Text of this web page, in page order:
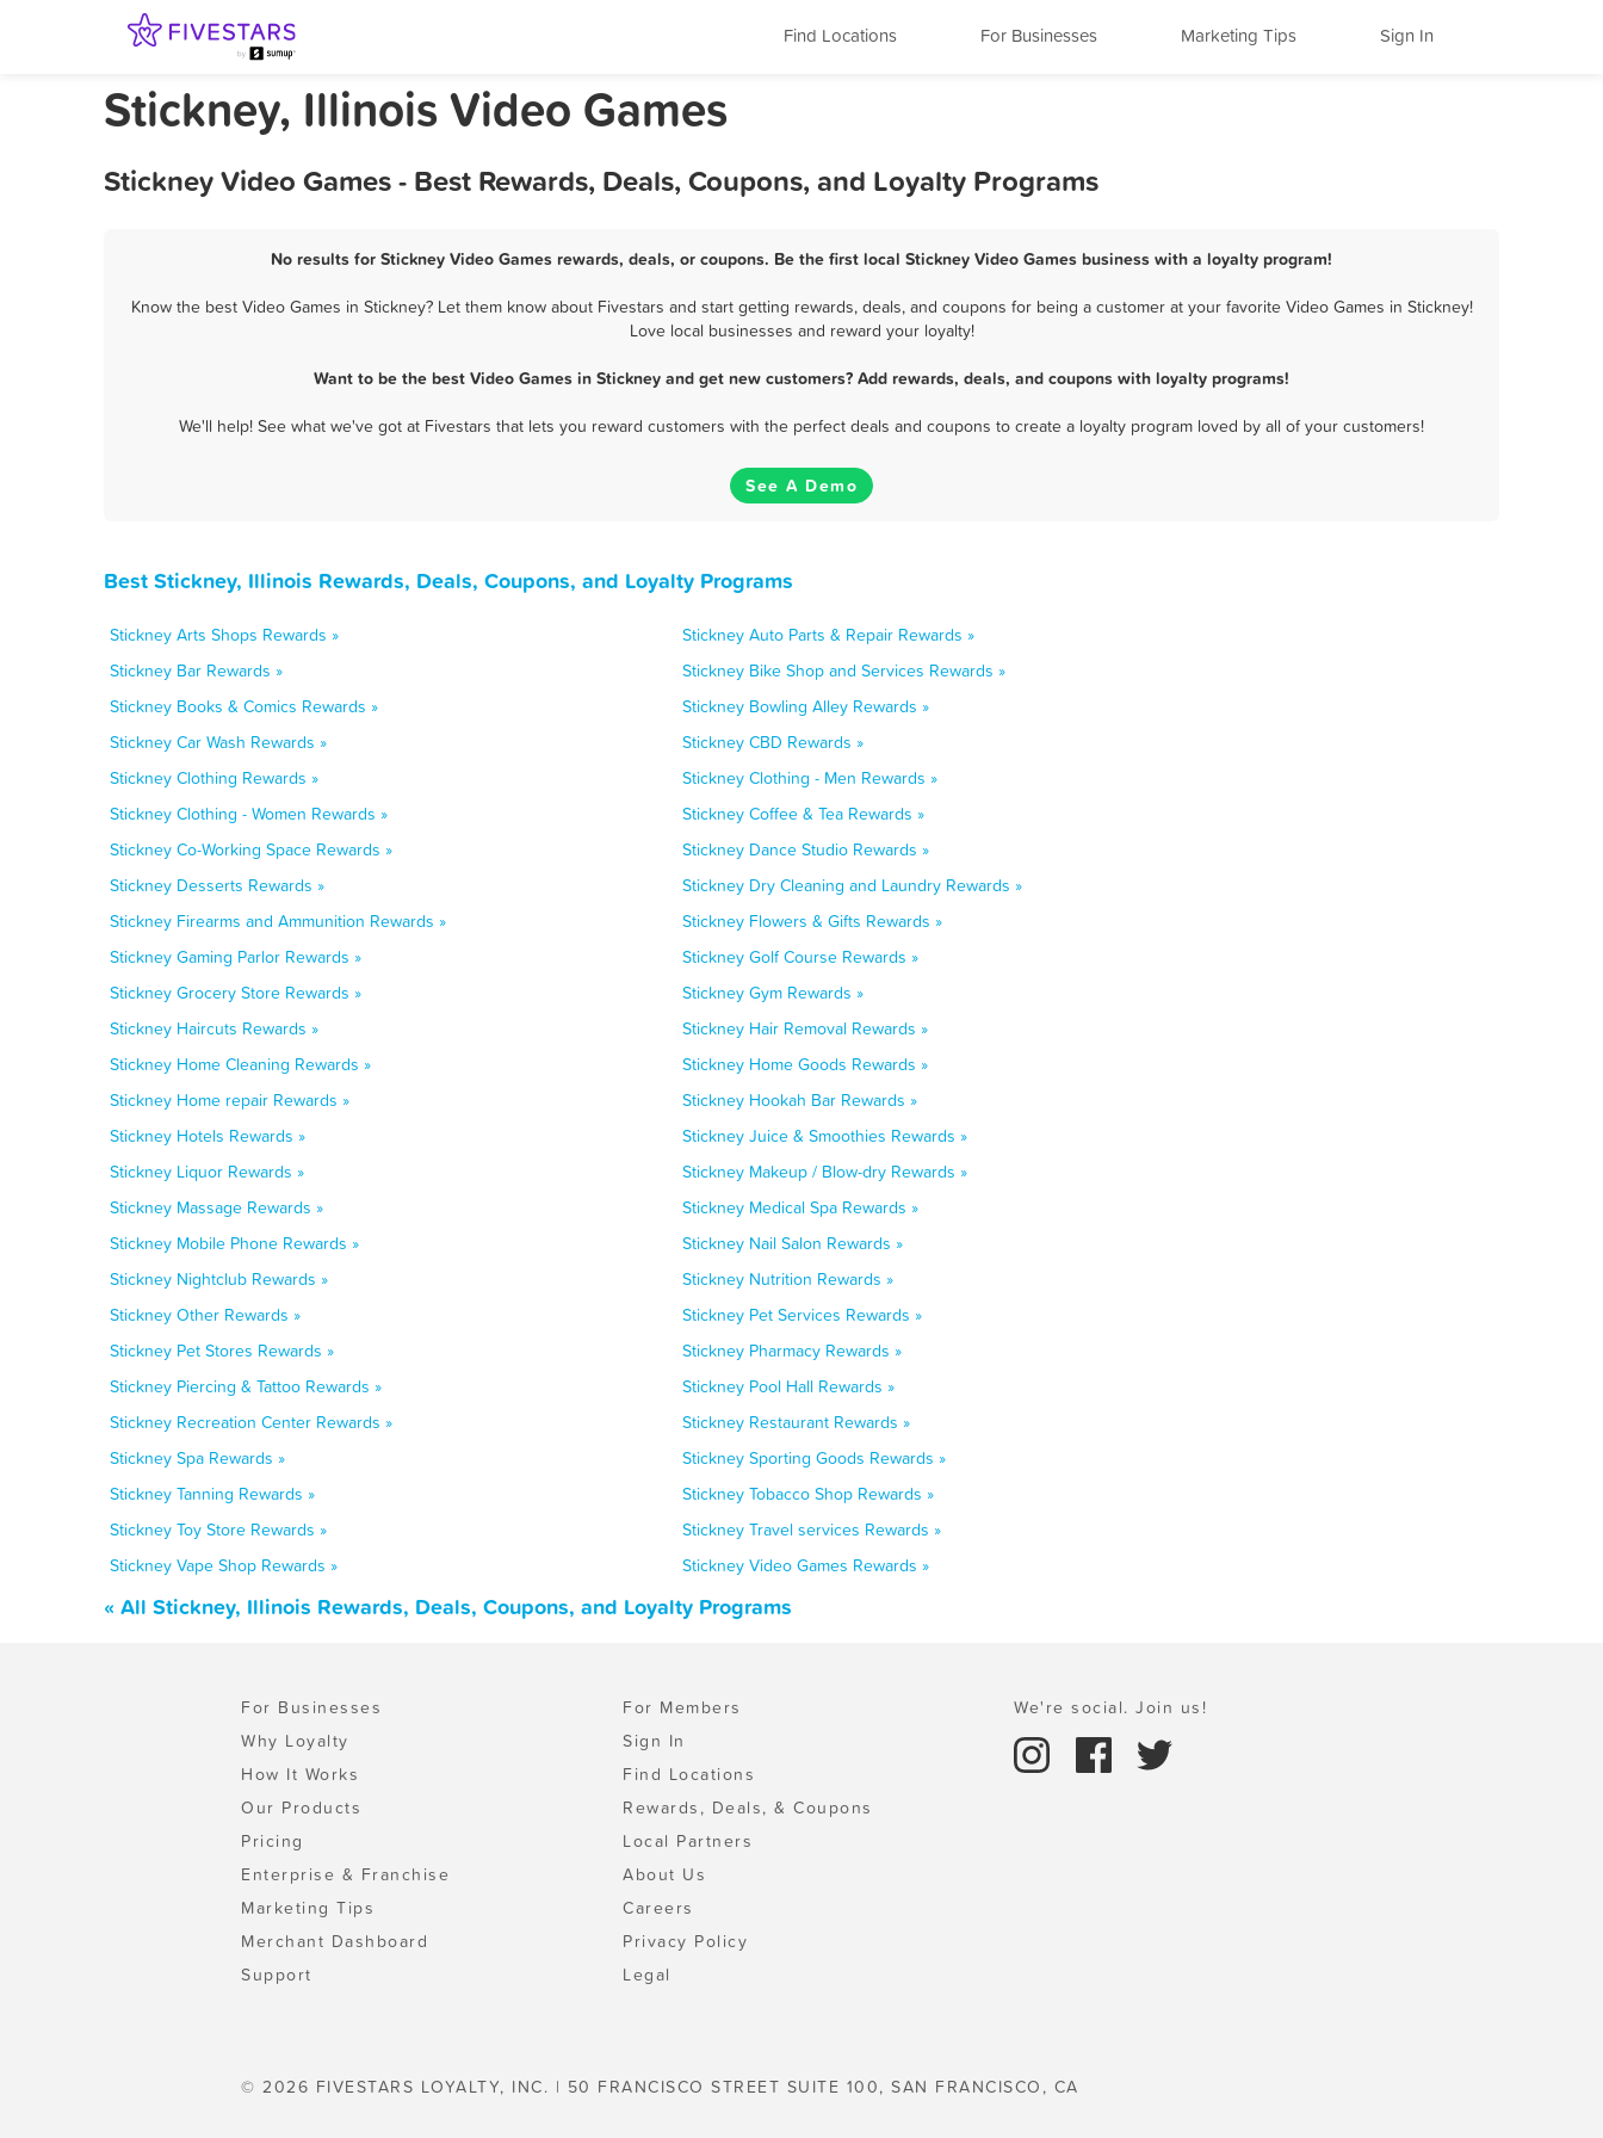
Find Locations For Businesses Marketing Tips Sign In
Stickney, Illinois Video Games
Stickney Video Games - Best Rewards, Deals, Coupons, and Loyalty Programs
No results for Stickney Video Games rewards, deals, or coupons. Be the first local Stickney Video Games business with a loyalty program!
Know the best Video Games in Stickney? Let them know about Fivestars and start getting rewards, deals, and coupons for being a customer at your favorite Video Games in Stickney!
Love local businesses and reward your loyalty!
Want to be the best Video Games in Stickney and get new customers? Add rewards, deals, and coupons with loyalty programs!
We'll help! See what we've got at Fivestars that lets you reward customers with the perfect deals and coupons to create a loyalty program loved by all of your customers!
See A Demo
Best Stickney, Illinois Rewards, Deals, Coupons, and Loyalty Programs
Stickney Arts Shops Rewards »
Stickney Auto Parts & Repair Rewards »
Stickney Bar Rewards »
Stickney Bike Shop and Services Rewards »
Stickney Books & Comics Rewards »
Stickney Bowling Alley Rewards »
Stickney Car Wash Rewards »
Stickney CBD Rewards »
Stickney Clothing Rewards »
Stickney Clothing - Men Rewards »
Stickney Clothing - Women Rewards »
Stickney Coffee & Tea Rewards »
Stickney Co-Working Space Rewards »
Stickney Dance Studio Rewards »
Stickney Desserts Rewards »
Stickney Dry Cleaning and Laundry Rewards »
Stickney Firearms and Ammunition Rewards »
Stickney Flowers & Gifts Rewards »
Stickney Gaming Parlor Rewards »
Stickney Golf Course Rewards »
Stickney Grocery Store Rewards »
Stickney Gym Rewards »
Stickney Haircuts Rewards »
Stickney Hair Removal Rewards »
Stickney Home Cleaning Rewards »
Stickney Home Goods Rewards »
Stickney Home repair Rewards »
Stickney Hookah Bar Rewards »
Stickney Hotels Rewards »
Stickney Juice & Smoothies Rewards »
Stickney Liquor Rewards »
Stickney Makeup / Blow-dry Rewards »
Stickney Massage Rewards »
Stickney Medical Spa Rewards »
Stickney Mobile Phone Rewards »
Stickney Nail Salon Rewards »
Stickney Nightclub Rewards »
Stickney Nutrition Rewards »
Stickney Other Rewards »
Stickney Pet Services Rewards »
Stickney Pet Stores Rewards »
Stickney Pharmacy Rewards »
Stickney Piercing & Tattoo Rewards »
Stickney Pool Hall Rewards »
Stickney Recreation Center Rewards »
Stickney Restaurant Rewards »
Stickney Spa Rewards »
Stickney Sporting Goods Rewards »
Stickney Tanning Rewards »
Stickney Tobacco Shop Rewards »
Stickney Toy Store Rewards »
Stickney Travel services Rewards »
Stickney Vape Shop Rewards »
Stickney Video Games Rewards »
« All Stickney, Illinois Rewards, Deals, Coupons, and Loyalty Programs
For Businesses
Why Loyalty
How It Works
Our Products
Pricing
Enterprise & Franchise
Marketing Tips
Merchant Dashboard
Support
For Members
Sign In
Find Locations
Rewards, Deals, & Coupons
Local Partners
About Us
Careers
Privacy Policy
Legal
We're social. Join us!
© 2026 FIVESTARS LOYALTY, INC. | 50 FRANCISCO STREET SUITE 100, SAN FRANCISCO, CA